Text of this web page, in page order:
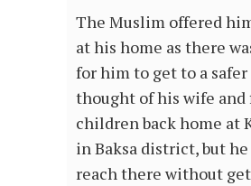
The Muslim offered
at his home as there
for him to get to a safer
thought of his wife and
children back home at
in Baksa district, but
reach there without